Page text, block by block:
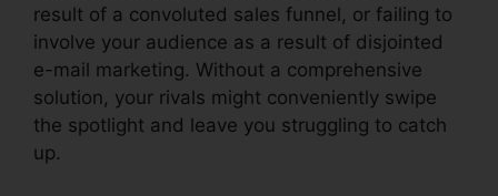
result of a convoluted sales funnel, or failing to
involve your audience as a result of disjointed
e-mail marketing. Without a comprehensive
solution, your rivals might conveniently swipe
the spotlight and leave you struggling to catch
up.